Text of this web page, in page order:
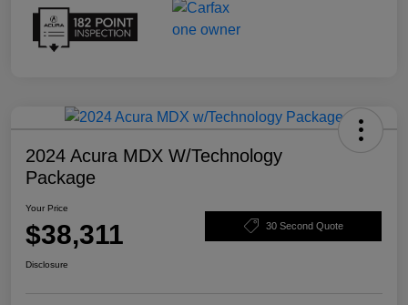
2024 Acura MDX W/Technology
Package
Your Price
$38,311 30 Second Quote
Disclosure